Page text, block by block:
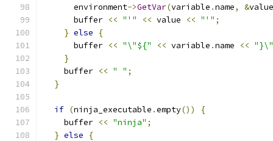
      environment
->GetVar(variable .name, &value
      buffer
<< "'" << value << "'" ;
} else
{
      buffer
<< "\"${" << variable .name <<
}
    buffer
<< " " ;
}
if (ninja_executable .empty())
{
    buffer
<< "ninja" ;
} else
{